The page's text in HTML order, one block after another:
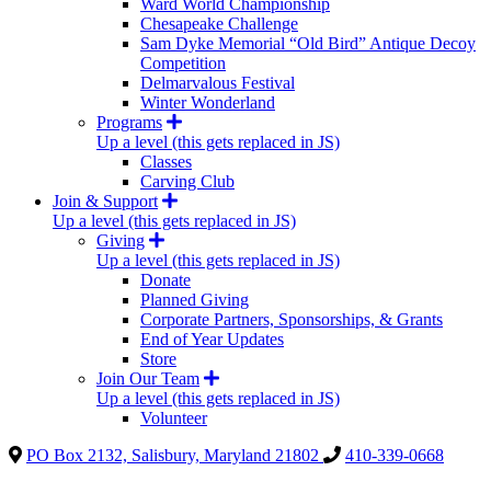
Ward World Championship
Chesapeake Challenge
Sam Dyke Memorial “Old Bird” Antique Decoy
Competition
Delmarvalous Festival
Winter Wonderland
Programs
Up a level (this gets replaced in JS)
Classes
Carving Club
Join & Support
Up a level (this gets replaced in JS)
Giving
Up a level (this gets replaced in JS)
Donate
Planned Giving
Corporate Partners, Sponsorships, & Grants
End of Year Updates
Store
Join Our Team
Up a level (this gets replaced in JS)
Volunteer
PO Box 2132, Salisbury, Maryland 21802
410-339-0668